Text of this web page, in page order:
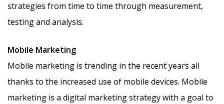
strategies from time to time through measurement,
testing and analysis.
Mobile Marketing
Mobile marketing is trending in the recent years all
thanks to the increased use of mobile devices. Mobile
marketing is a digital marketing strategy with a goal to